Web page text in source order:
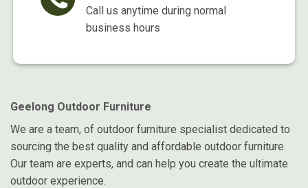
Call us anytime during normal
business hours
Geelong Outdoor Furniture
We are a team, of outdoor furniture specialist dedicated to
sourcing the best quality and affordable outdoor furniture.
Our team are experts, and can help you create the ultimate
outdoor experience.